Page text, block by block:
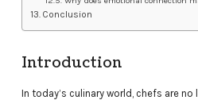
Conclusion
Introduction
In today’s culinary world, chefs are